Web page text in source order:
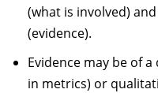
(what is involved)
(evidence).
Evidence may be of
in metrics) or